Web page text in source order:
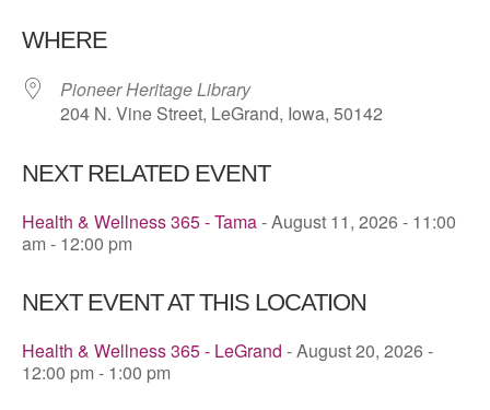
WHERE
Pioneer Heritage Library
204 N. Vine Street, LeGrand, Iowa, 50142
NEXT RELATED EVENT
Health & Wellness 365 - Tama- August 11, 2026 - 11:00
am - 12:00 pm
NEXT EVENT AT THIS LOCATION
Health & Wellness 365 - LeGrand - August 20, 2026 -
12:00 pm - 1:00 pm